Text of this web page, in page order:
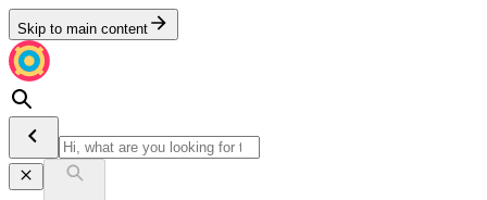
Skip to main content